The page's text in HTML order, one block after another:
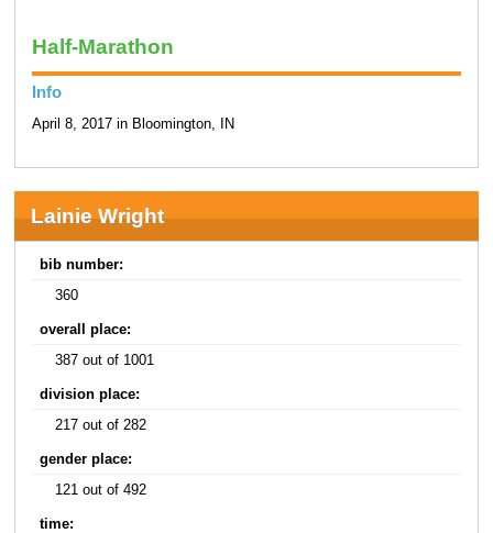
Half-Marathon
Info
April 8, 2017 in Bloomington, IN
Lainie Wright
bib number:
360
overall place:
387 out of 1001
division place:
217 out of 282
gender place:
121 out of 492
time: